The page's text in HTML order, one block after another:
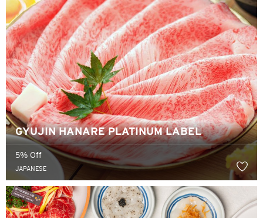
GYUJIN HANARE PLATINUM LABEL
5% Off
JAPANESE